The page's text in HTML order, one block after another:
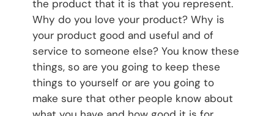
the product that it is that you represent.
Why do you love your product? Why is
your product good and useful and of
service to someone else? You know these
things, so are you going to keep these
things to yourself or are you going to
make sure that other people know about